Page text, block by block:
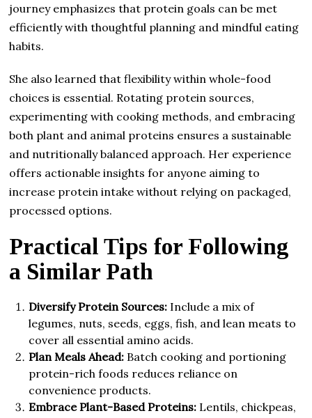
journey emphasizes that protein goals can be met
efficiently with thoughtful planning and mindful eating
habits.
She also learned that flexibility within whole-food
choices is essential. Rotating protein sources,
experimenting with cooking methods, and embracing
both plant and animal proteins ensures a sustainable
and nutritionally balanced approach. Her experience
offers actionable insights for anyone aiming to
increase protein intake without relying on packaged,
processed options.
Practical Tips for Following
a Similar Path
Diversify Protein Sources: Include a mix of
legumes, nuts, seeds, eggs, fish, and lean meats to
cover all essential amino acids.
Plan Meals Ahead: Batch cooking and portioning
protein-rich foods reduces reliance on
convenience products.
Embrace Plant-Based Proteins: Lentils, chickpeas,